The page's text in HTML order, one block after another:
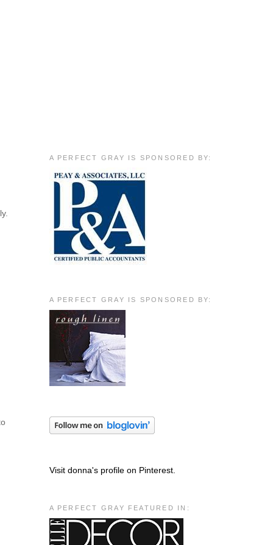
A PERFECT GRAY IS SPONSORED BY:
A PERFECT GRAY IS SPONSORED BY:
Visit donna's profile on Pinterest.
A PERFECT GRAY FEATURED IN: